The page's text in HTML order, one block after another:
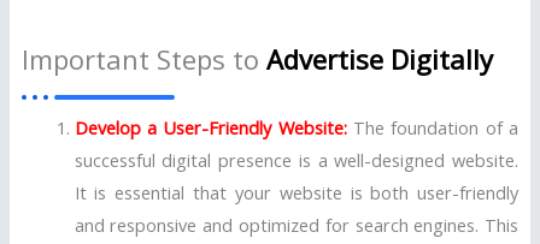
Important Steps to Advertise Digitally
Develop a User-Friendly Website: The foundation of a
successful digital presence is a well-designed website.
It is essential that your website is both user-friendly
and responsive and optimized for search engines. This